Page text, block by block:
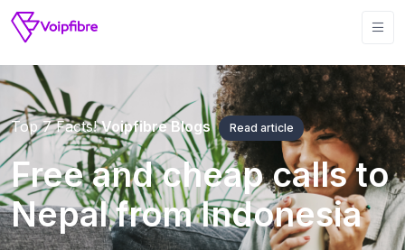
Top 7 Facts!Voipfibre Blogs Read article
Free and cheap calls to
Nepal from Indonesia